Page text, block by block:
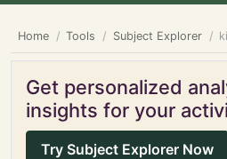
Home Tools Subject Explorer
Get personalized
insights for your
Try Subject Explorer Now